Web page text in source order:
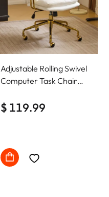
Adjustable Rolling Swivel
Computer Task Chair
Comfy with wheels
$ 119.99